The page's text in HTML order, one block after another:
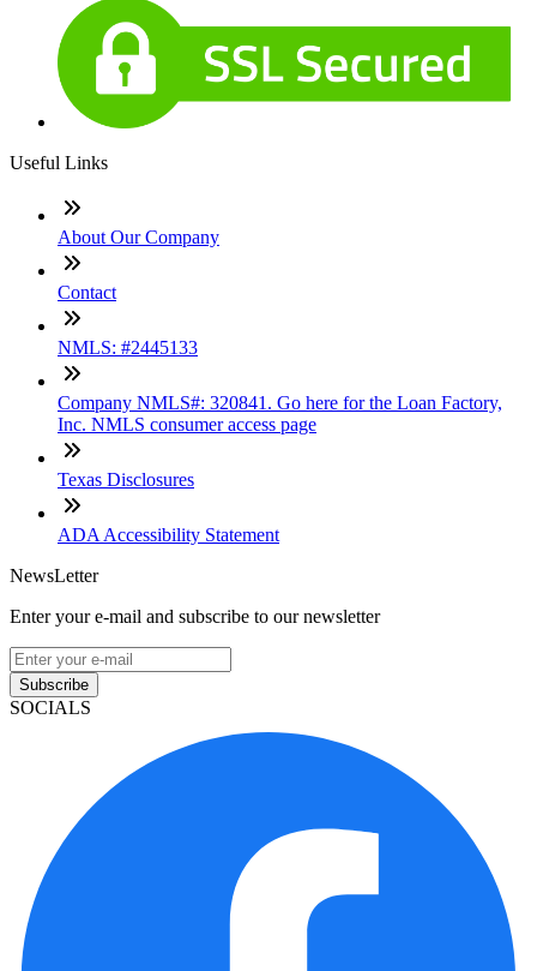
Useful Links
About Our Company
Contact
NMLS: #2445133
Company NMLS#: 320841. Go here for the Loan Factory,
Inc. NMLS consumer access page
Texas Disclosures
ADA Accessibility Statement
NewsLetter
Enter your e-mail and subscribe to our newsletter
Subscribe
SOCIALS